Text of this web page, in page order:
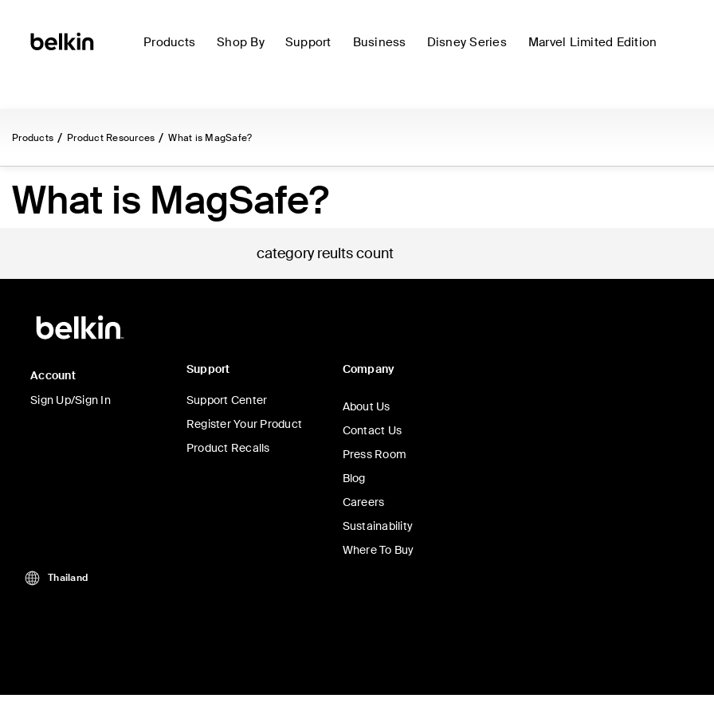
Products Shop By Support Business Disney Series Marvel Limited Edition
Products Product Resources What is MagSafe?
What is MagSafe?
category reults count
Account
Sign Up/Sign In
Support
Support Center
Register Your Product
Product Recalls
Company
About Us
Contact Us
Press Room
Blog
Careers
Sustainability
Where To Buy
Thailand